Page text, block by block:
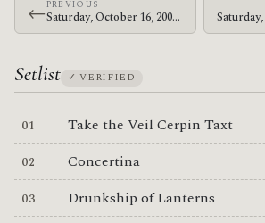
←PREVIOUS
Saturday, October 16, 2004 · Omar, John & Flea · Self Help Graphics & Art
Setlist ✓ VERIFIED
Take the Veil Cerpin Taxt
Concertina
Drunkship of Lanterns